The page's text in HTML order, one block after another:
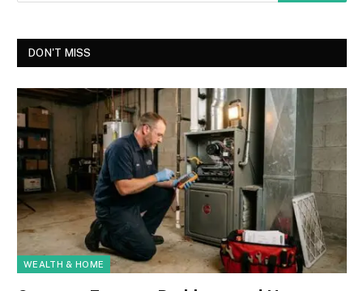
DON'T MISS
WEALTH & HOME